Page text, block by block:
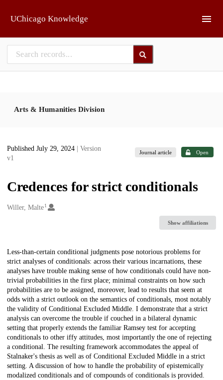
UChicago Knowledge
Arts & Humanities Division
Published July 29, 2024
| Version
v1
Journal article Open
Credences for strict conditionals
Creators
Willer, Malte1
Show affiliations
Description
Less-than-certain conditional judgments pose notorious problems for
strict analyses of conditionals: across their various incarnations, these
analyses have trouble making sense of how conditionals could have non-
trivial probabilities in the first place; minimal constraints on how such
probabilities are to be assigned, moreover, lead to results that seem at
odds with a strict outlook on the semantics of conditionals, most notably
the validity of Conditional Excluded Middle. I demonstrate that a strict
analysis can overcome the trouble if couched in a bilateral dynamic
setting that properly extends the familiar Ramsey test for accepting
conditionals to other iffy attitudes, most importantly the one of rejecting
a conditional. The resulting framework accommodates the appeal of
Stalnaker's thesis as well as of Conditional Excluded Middle in a strict
setting. A discussion of how to handle the probability of epistemically
modalized conditionals and of compounds of conditionals is provided.